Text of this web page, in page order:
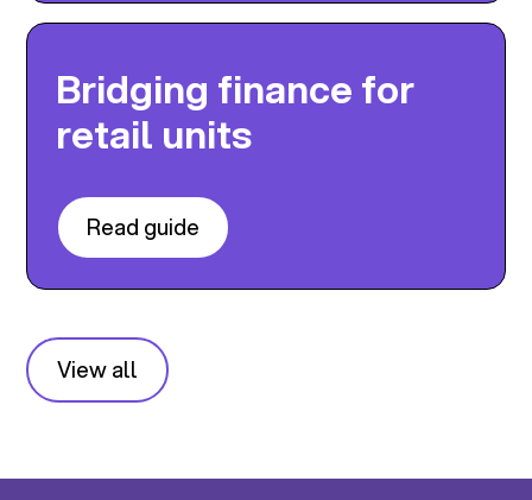
Bridging finance for
retail units
Read guide
View all